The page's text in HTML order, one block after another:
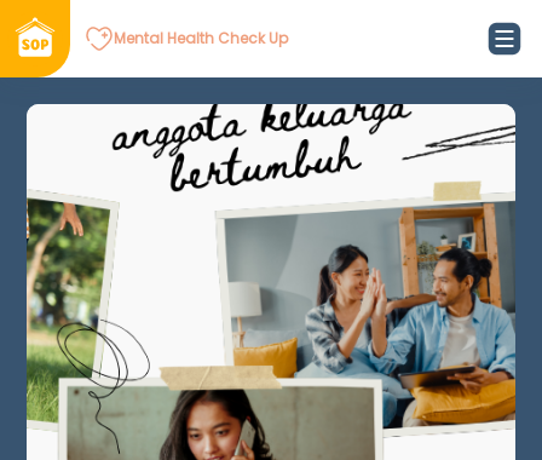
Mental Health Check Up